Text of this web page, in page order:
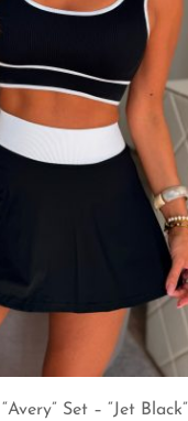
“Avery” Set – “Jet Black”